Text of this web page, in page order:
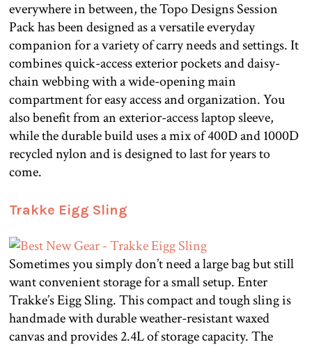
everywhere in between, the Topo Designs Session
Pack has been designed as a versatile everyday
companion for a variety of carry needs and settings. It
combines quick-access exterior pockets and daisy-
chain webbing with a wide-opening main
compartment for easy access and organization. You
also benefit from an exterior-access laptop sleeve,
while the durable build uses a mix of 400D and 1000D
recycled nylon and is designed to last for years to
come.
Trakke Eigg Sling
Sometimes you simply don’t need a large bag but still
want convenient storage for a small setup. Enter
Trakke’s Eigg Sling. This compact and tough sling is
handmade with durable weather-resistant waxed
canvas and provides 2.4L of storage capacity. The